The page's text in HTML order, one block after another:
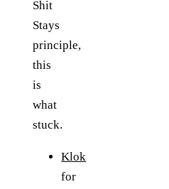
Shit
Stays
principle,
this
is
what
stuck.
Klok
for